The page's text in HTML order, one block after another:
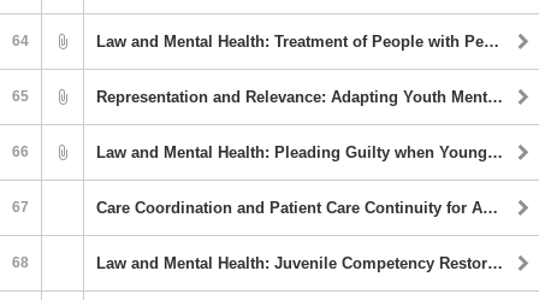
64 Law and Mental Health: Treatment of People with Pedohebephilic Interests in Community Outpatient Treatment
65 Representation and Relevance: Adapting Youth Mental Health First Aid for Tribal Communities and Indigenous Peoples
66 Law and Mental Health: Pleading Guilty when Young: Issues of Competency and Validity
67 Care Coordination and Patient Care Continuity for American Indian/Alaska Native Populations
68 Law and Mental Health: Juvenile Competency Restoration - LEAP: An Outpatient Program